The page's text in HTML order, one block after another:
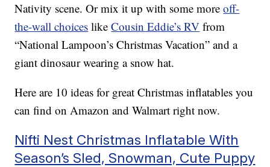
Nativity scene. Or mix it up with some moreoff-
the-wall choices likeCousin Eddie’s RV from
“National Lampoon’s Christmas Vacation” and a
giant dinosaur wearing a snow hat.
Here are 10 ideas for great Christmas inflatables you
can find on Amazon and Walmart right now.
Nifti Nest Christmas Inflatable With
Season’s Sled, Snowman, Cute Puppy